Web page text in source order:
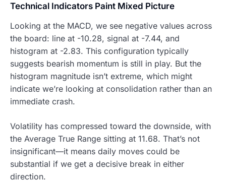
Technical Indicators Paint Mixed Picture
Looking at the MACD, we see negative values across
the board: line at -10.28, signal at -7.44, and
histogram at -2.83. This configuration typically
suggests bearish momentum is still in play. But the
histogram magnitude isn’t extreme, which might
indicate we’re looking at consolidation rather than an
immediate crash.
Volatility has compressed toward the downside, with
the Average True Range sitting at 11.68. That’s not
insignificant—it means daily moves could be
substantial if we get a decisive break in either
direction.